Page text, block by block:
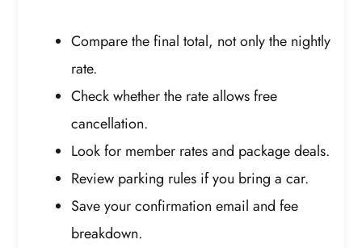
Compare the final total, not only the nightly
rate.
Check whether the rate allows free
cancellation.
Look for member rates and package deals.
Review parking rules if you bring a car.
Save your confirmation email and fee
breakdown.